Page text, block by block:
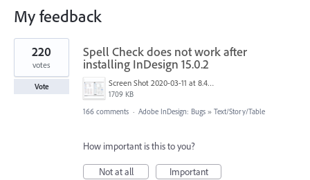
My feedback
1
result
found
Spell Check does not work after
installing InDesign 15.0.2
Screen Shot 2020-03-11 at 8.49.34 AM.png
1709 KB
220
votes
Vote
166 comments · Adobe InDesign: Bugs » Text/Story/Table
How important is this to you?
Not at all
Important